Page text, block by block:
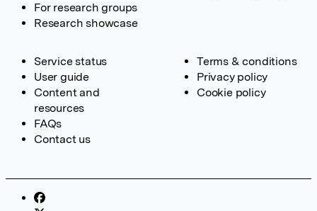
For research groups
Research showcase
Service status
User guide
Content and
resources
FAQs
Contact us
Terms & conditions
Privacy policy
Cookie policy